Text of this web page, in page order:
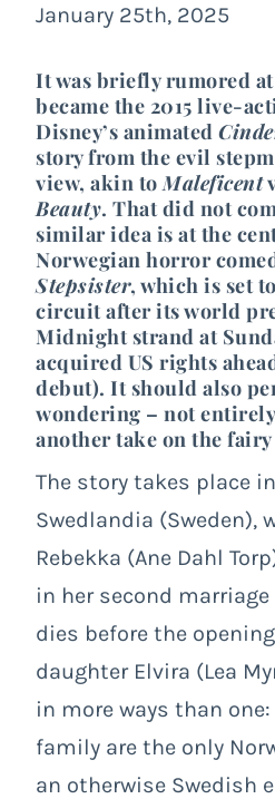
January 25th, 2025
It was briefly rumored
became the 2015 live-
Disney’s animated
story from the evil
view, akin toMaleficent
Beauty. That did not
similar idea is at the
Norwegian horror
Stepsister, which is set
circuit after its world
Midnight strand at
acquired US rights
debut). It should also
wondering – not
another take on the
The story takes place
Swedlandia (Sweden),
Rebekka (Ane Dahl
in her second
dies before the
daughter Elvira (Lea
in more ways than one:
family are the only
an otherwise Swedish